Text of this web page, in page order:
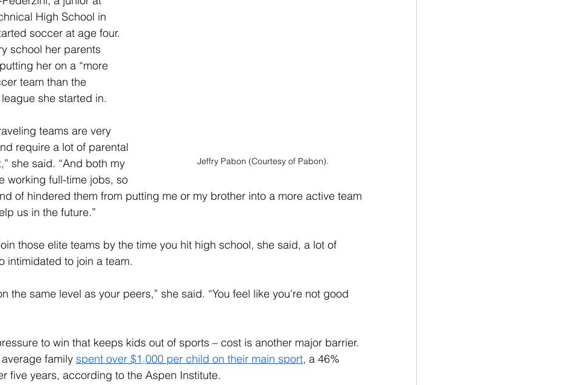
Jeffry Pabon (Courtesy of Pabon).
High School in
soccer at age four.
school her parents
her on a “more
team than the
she started in.
teams are very
require a lot of parental
she said. “And both my
working full-time jobs, so
of hindered them from putting me or my brother into a more active team
us in the future.”
those elite teams by the time you hit high school, she said, a lot of
intimidated to join a team.
the same level as your peers,” she said. “You feel like you're not good
to win that keeps kids out of sports – cost is another major barrier.
family spent over $1,000 per child on their main sport, a 46%
five years, according to the Aspen Institute.